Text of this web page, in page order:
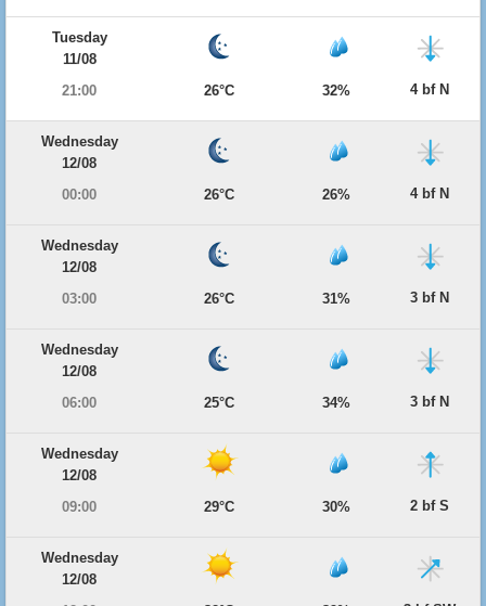
Tuesday
11/08
21:00
26°C 32% 4 bf N
Wednesday
12/08
00:00
26°C 26% 4 bf N
Wednesday
12/08
03:00
26°C 31% 3 bf N
Wednesday
12/08
06:00
25°C 34% 3 bf N
Wednesday
12/08
09:00
29°C 30% 2 bf S
Wednesday
12/08